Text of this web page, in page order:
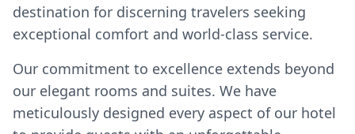
destination for discerning travelers seeking
exceptional comfort and world-class service.
Our commitment to excellence extends beyond
our elegant rooms and suites. We have
meticulously designed every aspect of our hotel